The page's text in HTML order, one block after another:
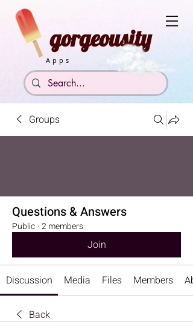
Apps
gorgeousity
Groups
Questions & Answers
Public ·2 members
Join
Discussion Media Files Members
Back